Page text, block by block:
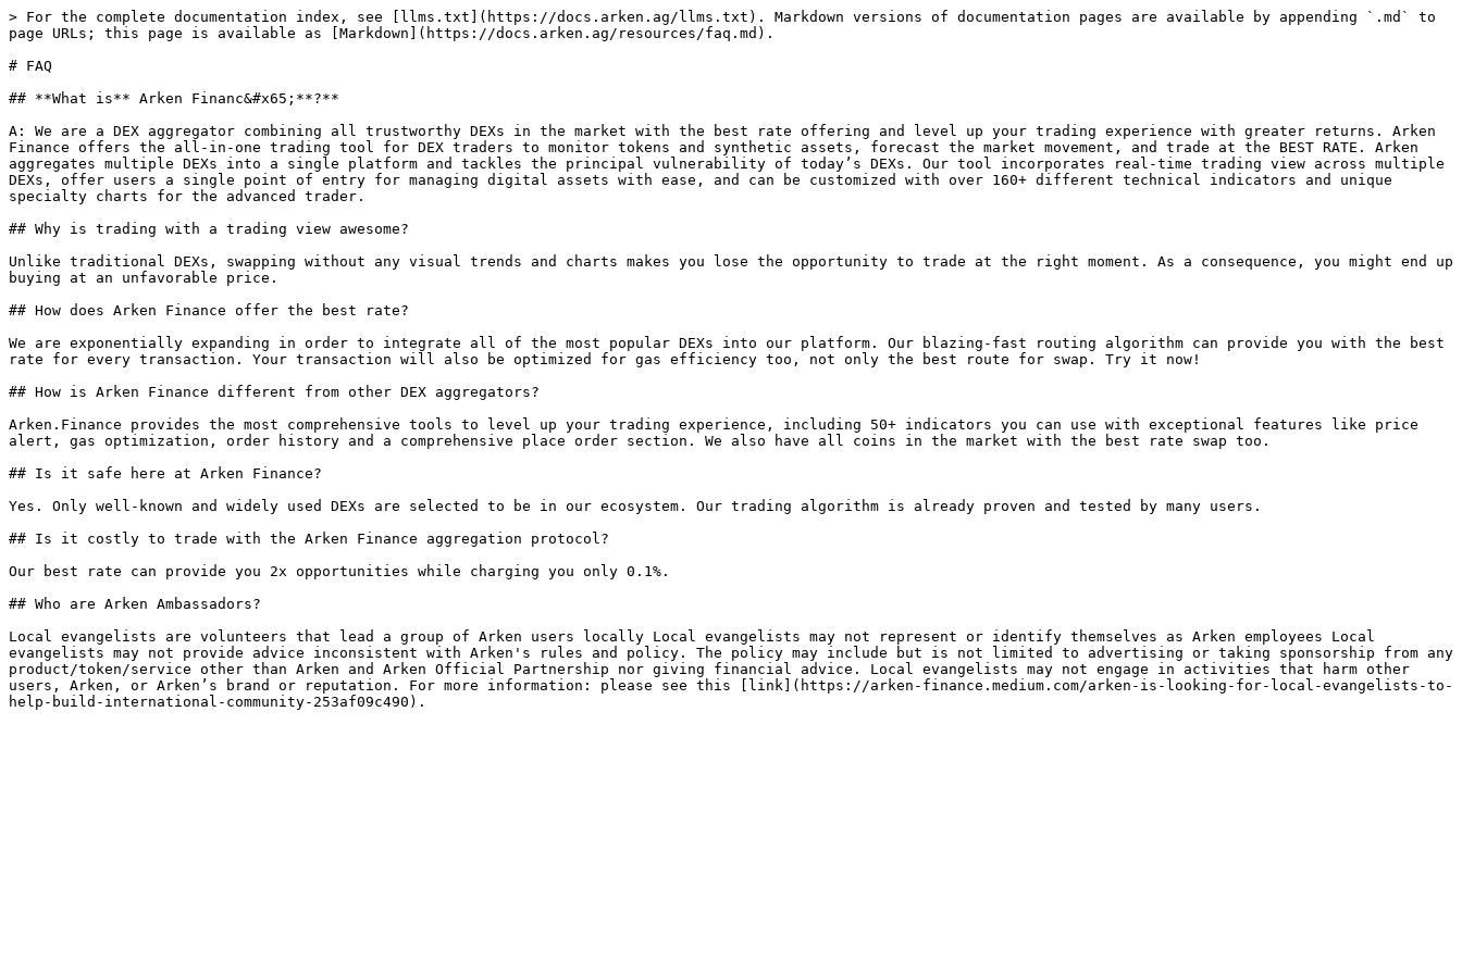
> For the complete documentation index, see [llms.txt](https://docs.arken.ag/llms.txt). Markdown versions of documentation pages are available by appending `.md` to
page URLs; this page is available as [Markdown](https://docs.arken.ag/resources/faq.md).
# FAQ
## **What is** Arken Financ&#x65;**?**
A: We are a DEX aggregator combining all trustworthy DEXs in the market with the best rate offering and level up your trading experience with greater returns. Arken
Finance offers the all-in-one trading tool for DEX traders to monitor tokens and synthetic assets, forecast the market movement, and trade at the BEST RATE. Arken
aggregates multiple DEXs into a single platform and tackles the principal vulnerability of today’s DEXs. Our tool incorporates real-time trading view across multiple
DEXs, offer users a single point of entry for managing digital assets with ease, and can be customized with over 160+ different technical indicators and unique
specialty charts for the advanced trader.
## Why is trading with a trading view awesome?
Unlike traditional DEXs, swapping without any visual trends and charts makes you lose the opportunity to trade at the right moment. As a consequence, you might end up
buying at an unfavorable price.
## How does Arken Finance offer the best rate?
We are exponentially expanding in order to integrate all of the most popular DEXs into our platform. Our blazing-fast routing algorithm can provide you with the best
rate for every transaction. Your transaction will also be optimized for gas efficiency too, not only the best route for swap. Try it now!
## How is Arken Finance different from other DEX aggregators?
Arken.Finance provides the most comprehensive tools to level up your trading experience, including 50+ indicators you can use with exceptional features like price
alert, gas optimization, order history and a comprehensive place order section. We also have all coins in the market with the best rate swap too.
## Is it safe here at Arken Finance?
Yes. Only well-known and widely used DEXs are selected to be in our ecosystem. Our trading algorithm is already proven and tested by many users.
## Is it costly to trade with the Arken Finance aggregation protocol?
Our best rate can provide you 2x opportunities while charging you only 0.1%.
## Who are Arken Ambassadors?
Local evangelists are volunteers that lead a group of Arken users locally Local evangelists may not represent or identify themselves as Arken employees Local
evangelists may not provide advice inconsistent with Arken's rules and policy. The policy may include but is not limited to advertising or taking sponsorship from any
product/token/service other than Arken and Arken Official Partnership nor giving financial advice. Local evangelists may not engage in activities that harm other
users, Arken, or Arken’s brand or reputation. For more information: please see this [link](https://arken-finance.medium.com/arken-is-looking-for-local-evangelists-to-